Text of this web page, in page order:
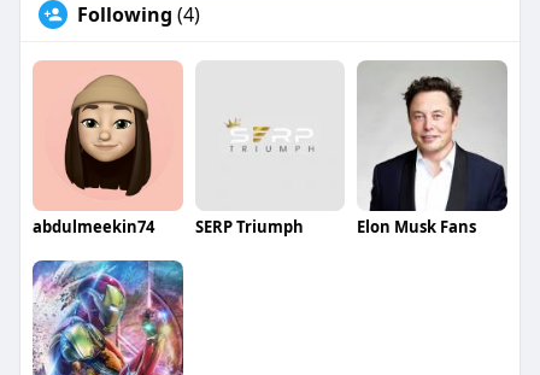
Following (4)
abdulmeekin74 SERP Triumph Elon Musk Fans